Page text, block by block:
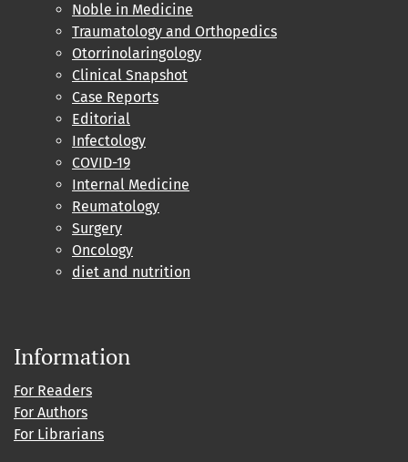
Noble in Medicine
Traumatology and Orthopedics
Otorrinolaringology
Clinical Snapshot
Case Reports
Editorial
Infectology
COVID-19
Internal Medicine
Reumatology
Surgery
Oncology
diet and nutrition
Information
For Readers
For Authors
For Librarians